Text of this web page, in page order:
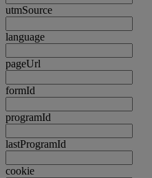
utmSource
language
pageUrl
formId
programId
lastProgramId
cookie